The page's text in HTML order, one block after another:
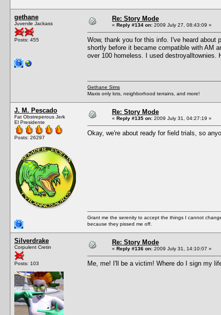
gethane
Juvenile Jackass
Posts: 455
Re: Story Mode
« Reply #134 on: 2009 July 27, 08:43:09 »
Wow, thank you for this info. I've heard
shortly before it became compatible with AM
over 100 homeless. I used destroyalltownies.
Gethane Sims
Maxis only lots, neighborhood terrains, and more!
J. M. Pescado
Fat Obstreperous Jerk
El Presidente
Posts: 26297
Re: Story Mode
« Reply #135 on: 2009 July 31, 04:27:19 »
Okay, we're about ready for field trials, so
Grant me the serenity to accept the things I cannot
because they pissed me off.
Silverdrake
Corpulent Cretin
Posts: 103
Re: Story Mode
« Reply #136 on: 2009 July 31, 14:10:07 »
Me, me! I'll be a victim! Where do I sign my